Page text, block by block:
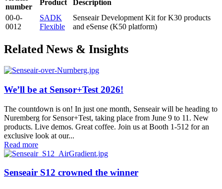
number
Product
Description
00-0-
0012
SADK
Flexible
Senseair Development Kit for K30 products
and eSense (K50 platform)
Related News & Insights
We’ll be at Sensor+Test 2026!
The countdown is on! In just one month, Senseair will be heading to
Nuremberg for Sensor+Test, taking place from June 9 to 11. New
products. Live demos. Great coffee. Join us at Booth 1-512 for an
exclusive look at our...
Read more
Senseair S12 crowned the winner